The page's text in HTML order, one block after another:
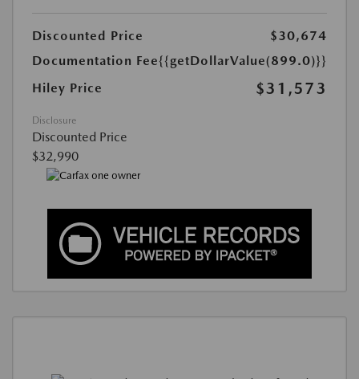
Discounted Price
$30,674
Documentation Fee{{getDollarValue(899.0)}}
Hiley Price
$31,573
Disclosure
Discounted Price
$32,990